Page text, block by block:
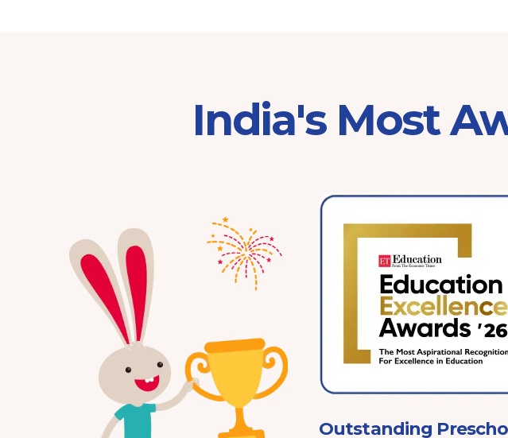
India's Most
Franchisor of the Year
Pre-School 2025
Outstanding